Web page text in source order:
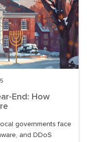
End: How
governments face
and DDoS